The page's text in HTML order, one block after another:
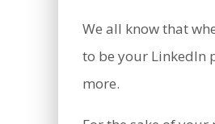
We all know that
to be your LinkedIn
more.